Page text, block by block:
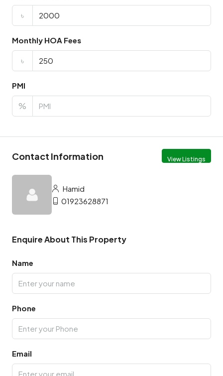
৳
Monthly HOA Fees
৳
PMI
%
Contact Information View Listings
Hamid
01923628871
Enquire About This Property
Name
Phone
Email